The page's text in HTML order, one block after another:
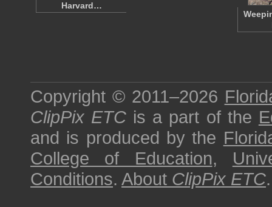
Harvard…
Copyright © 2011–2026
ClipPix ETC is a part of the
and is produced by the
College of Education,
Conditions. About ClipPix ETC.